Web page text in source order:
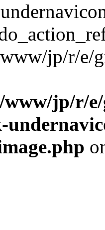
jp/r/e/
jp/r/